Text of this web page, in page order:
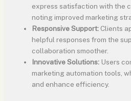
express satisfaction with the
noting improved marketing
Responsive Support: Clients
helpful responses from the
collaboration smoother.
Innovative Solutions: Users
marketing automation tools,
and enhance efficiency.